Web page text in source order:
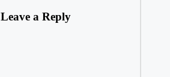
Leave a Reply